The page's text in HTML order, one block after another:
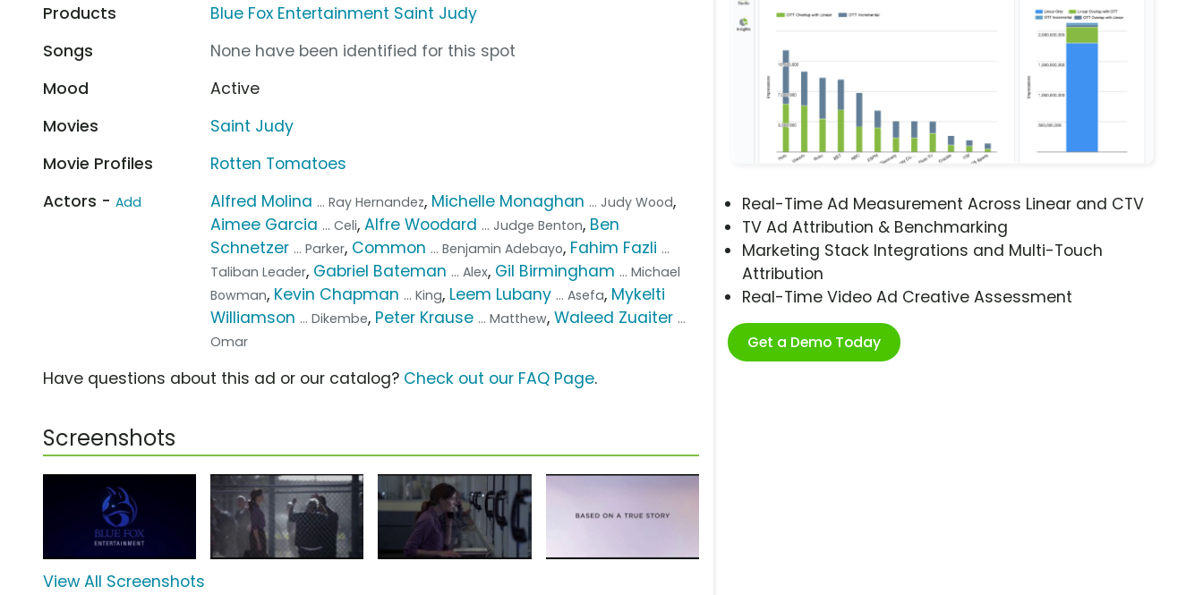
Real-Time Ad Measurement Across Linear and CTV
TV Ad Attribution & Benchmarking
Marketing Stack Integrations and Multi-Touch
Attribution
Real-Time Video Ad Creative Assessment
Get a Demo Today
Products
Blue Fox Entertainment Saint Judy
Songs
None have been identified for this spot
Mood
Active
Movies
Saint Judy
Movie Profiles
Rotten Tomatoes
Actors - Add Alfred Molina ... Ray Hernandez, Michelle Monaghan ... Judy Wood,
Aimee Garcia ... Celi,Alfre Woodard ... Judge Benton, Ben
Schnetzer ... Parker, Common ... Benjamin Adebayo, Fahim Fazli ...
Taliban Leader, Gabriel Bateman ... Alex, Gil Birmingham ... Michael
Bowman, Kevin Chapman ... King, Leem Lubany ... Asefa, Mykelti
Williamson ... Dikembe, Peter Krause ... Matthew,Waleed Zuaiter ...
Omar
Have questions about this ad or our catalog? Check out our FAQ Page.
Screenshots
View All Screenshots